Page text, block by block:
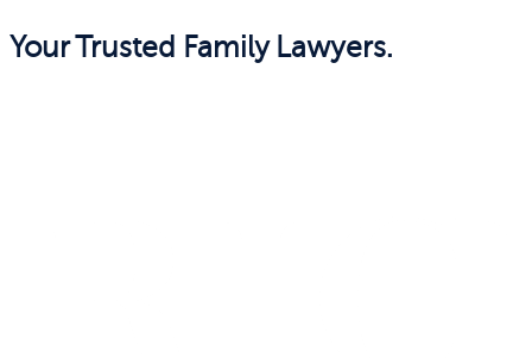
Your Trusted Family Lawyers.